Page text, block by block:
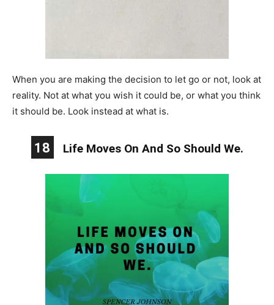
When you are making the decision to let go or not, look at
reality. Not at what you wish it could be, or what you think
it should be. Look instead at what is.
18 Life Moves On And So Should We.